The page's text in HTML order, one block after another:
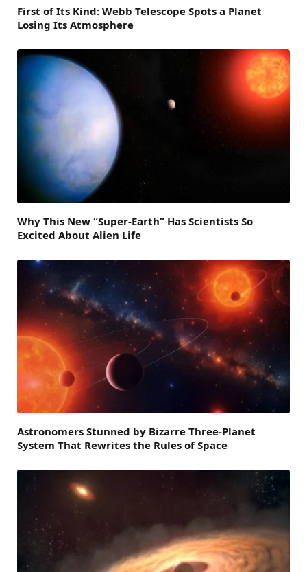
First of Its Kind: Webb Telescope Spots a Planet
Losing Its Atmosphere
Why This New “Super-Earth” Has Scientists So
Excited About Alien Life
Astronomers Stunned by Bizarre Three-Planet
System That Rewrites the Rules of Space